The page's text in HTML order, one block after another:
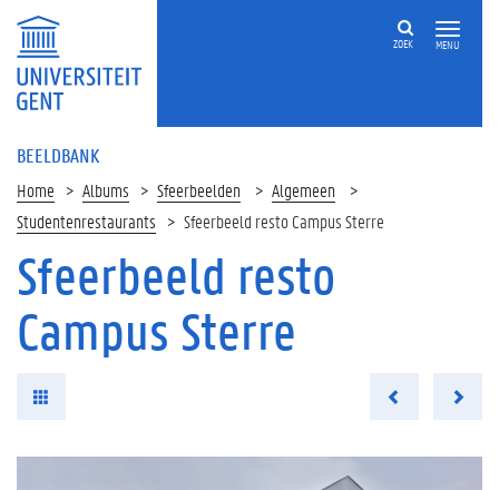
MENU
ZOEK
BEELDBANK
Home Albums Sfeerbeelden
Algemeen
Studentenrestaurants
Sfeerbeeld resto Campus Sterre
Sfeerbeeld resto
Campus Sterre